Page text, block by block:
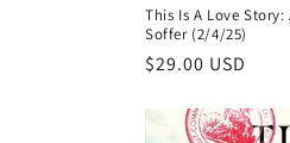
This Is A Love Story:
Soffer (2/4/25)
Regular
$29.00 USD